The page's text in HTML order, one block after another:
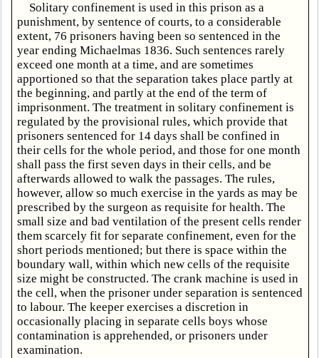
Solitary confinement is used in this prison as a
punishment, by sentence of courts, to a considerable
extent, 76 prisoners having been so sentenced in the
year ending Michaelmas 1836. Such sentences rarely
exceed one month at a time, and are sometimes
apportioned so that the separation takes place partly at
the beginning, and partly at the end of the term of
imprisonment. The treatment in solitary confinement is
regulated by the provisional rules, which provide that
prisoners sentenced for 14 days shall be confined in
their cells for the whole period, and those for one month
shall pass the first seven days in their cells, and be
afterwards allowed to walk the passages. The rules,
however, allow so much exercise in the yards as may be
prescribed by the surgeon as requisite for health. The
small size and bad ventilation of the present cells render
them scarcely fit for separate confinement, even for the
short periods mentioned; but there is space within the
boundary wall, within which new cells of the requisite
size might be constructed. The crank machine is used in
the cell, when the prisoner under separation is sentenced
to labour. The keeper exercises a discretion in
occasionally placing in separate cells boys whose
contamination is apprehended, or prisoners under
examination.